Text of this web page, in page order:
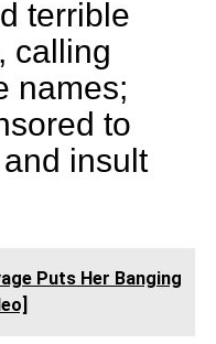
terrible
calling
names;
to
insult
Puts Her Banging